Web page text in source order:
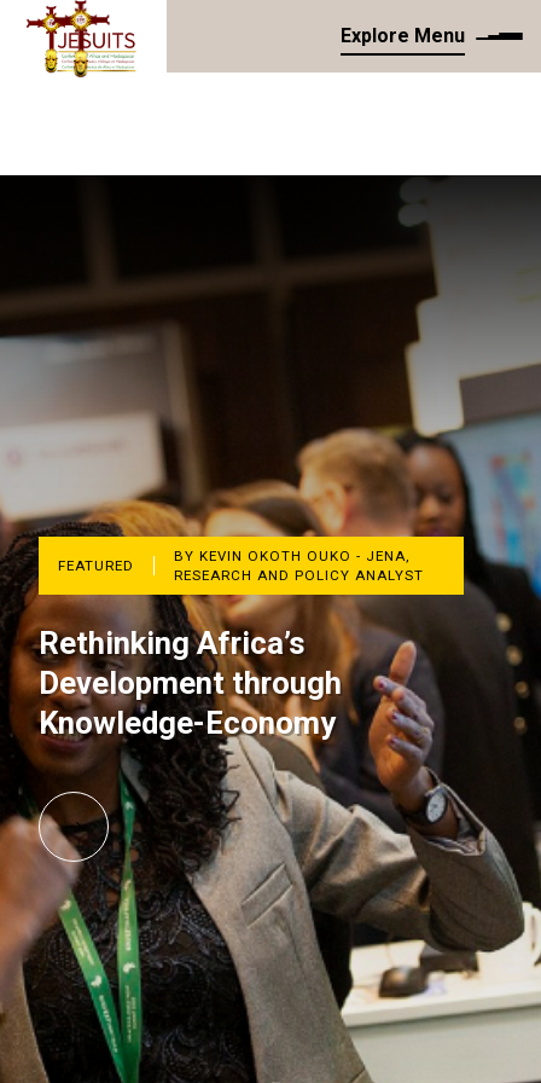
Explore Menu
FEATURED
BY KEVIN OKOTH OUKO - JENA,
RESEARCH AND POLICY ANALYST
Rethinking Africa’s
Development through
Knowledge-Economy